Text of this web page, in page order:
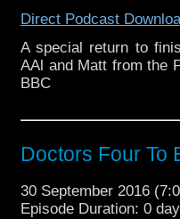
Direct Podcast
A special return to
AAl and Matt from the
BBC
Doctors Four To
30 September 2016
Episode Duration: 0